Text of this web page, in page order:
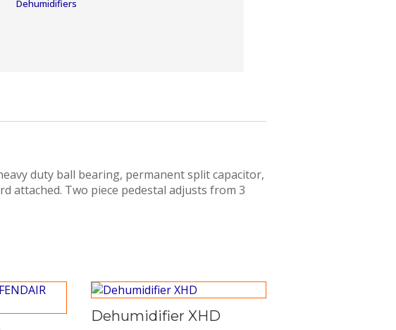
Dehumidifiers
duty ball bearing, permanent split capacitor,
attached. Two piece pedestal adjusts from 3
Dehumidifier XHD